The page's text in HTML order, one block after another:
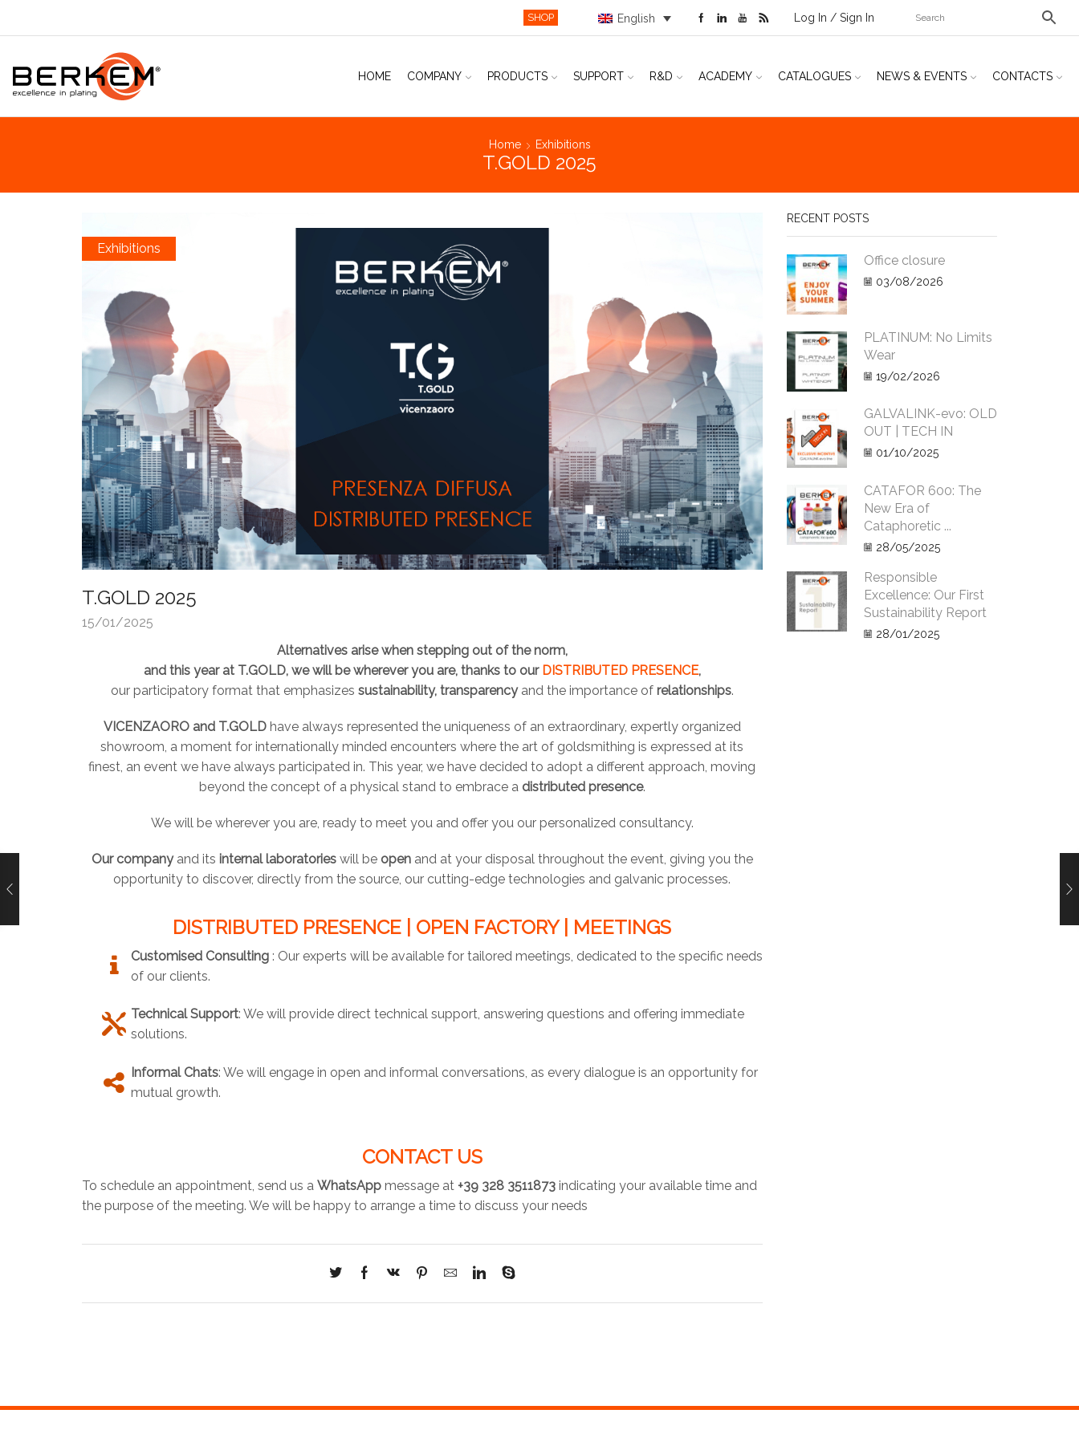
SHOP English Log In / Sign In
HOME COMPANY PRODUCTS SUPPORT R&D ACADEMY CATALOGUES NEWS & EVENTS CONTACTS
Home Exhibitions
T.GOLD 2025
Exhibitions
T.GOLD 2025
15/01/2025
Alternatives arise when stepping out of the norm,
and this year at T.GOLD, we will be wherever you are, thanks to our DISTRIBUTED PRESENCE,
our participatory format that emphasizes sustainability, transparencyand the importance of relationships.
VICENZAORO and T.GOLDhave always represented the uniqueness of an extraordinary, expertly organized
showroom, a moment for internationally minded encounters where the art of goldsmithing is expressed at its
finest, an event we have always participated in. This year, we have decided to adopt a different approach, moving
beyond the concept of a physical stand to embrace a distributed presence.
We will be wherever you are, ready to meet you and offer you our personalized consultancy.
Our companyand its internal laboratorieswill be openand at your disposal throughout the event, giving you the
opportunity to discover, directly from the source, our cutting-edge technologies and galvanic processes.
DISTRIBUTED PRESENCE | OPEN FACTORY | MEETINGS
Customised Consulting : Our experts will be available for tailored meetings, dedicated to the specific needs
of our clients.
Technical Support: We will provide direct technical support, answering questions and offering immediate
solutions.
Informal Chats: We will engage in open and informal conversations, as every dialogue is an opportunity for
mutual growth.
CONTACT US
To schedule an appointment, send us a WhatsApp message at +39 328 3511873 indicating your available time and
the purpose of the meeting. We will be happy to arrange a time to discuss your needs
RECENT POSTS
Office closure
03/08/2026
PLATINUM: No Limits
Wear
19/02/2026
GALVALINK-evo: OLD
OUT | TECH IN
01/10/2025
CATAFOR 600: The
New Era of
Cataphoretic ...
28/05/2025
Responsible
Excellence: Our First
Sustainability Report
28/01/2025